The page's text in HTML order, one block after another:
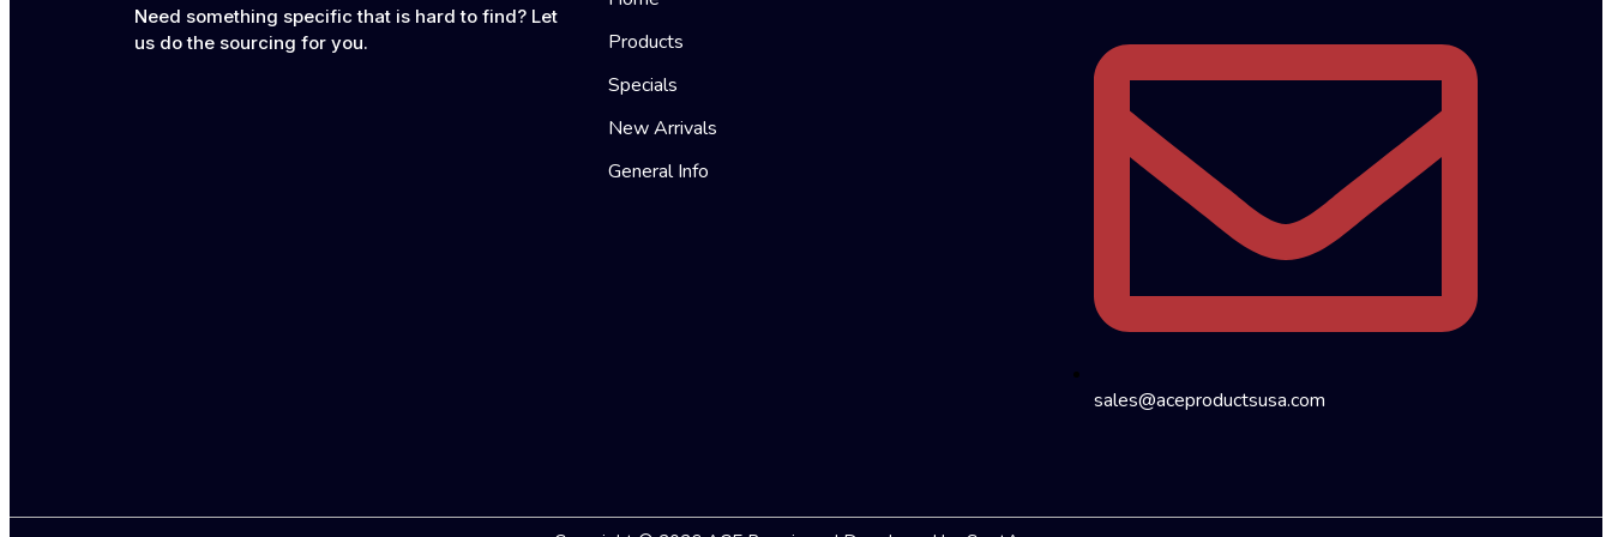
Need something specific that is hard to find? Let
us do the sourcing for you.
Products
Specials
New Arrivals
General Info
sales@aceproductsusa.com